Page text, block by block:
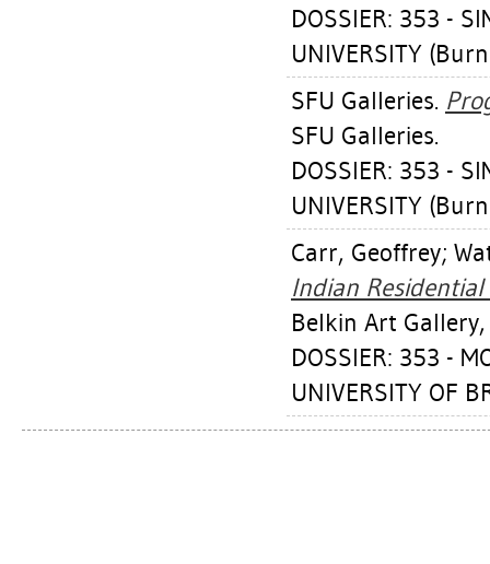
DOSSIER: 353 -
UNIVERSITY
SFU Galleries.
SFU Galleries.
DOSSIER: 353 -
UNIVERSITY
Carr, Geoffrey;
Indian Residential
Belkin Art
DOSSIER: 353 -
UNIVERSITY OF